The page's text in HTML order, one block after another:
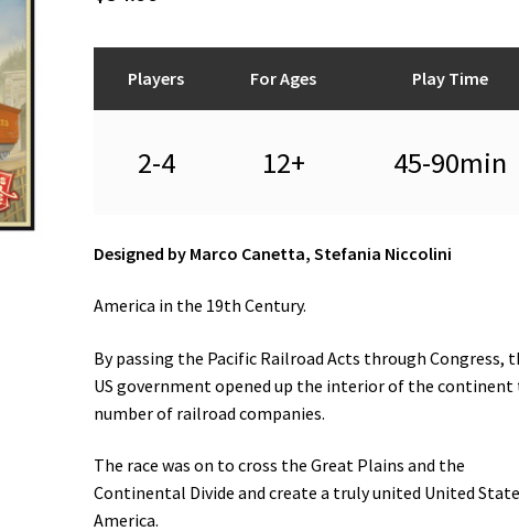
Players For Ages Play Time
2-4 12+ 45-90min
Designed by Marco Canetta, Stefania Niccolini
America in the 19th Century.
By passing the Pacific Railroad Acts through Congress,
US government opened up the interior of the continent
number of railroad companies.
The race was on to cross the Great Plains and the
Continental Divide and create a truly united United
America.